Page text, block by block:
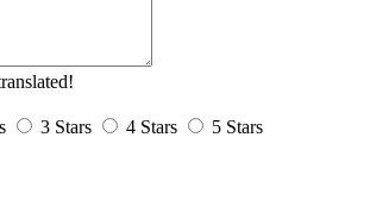
3 Stars 4 Stars
5 Stars